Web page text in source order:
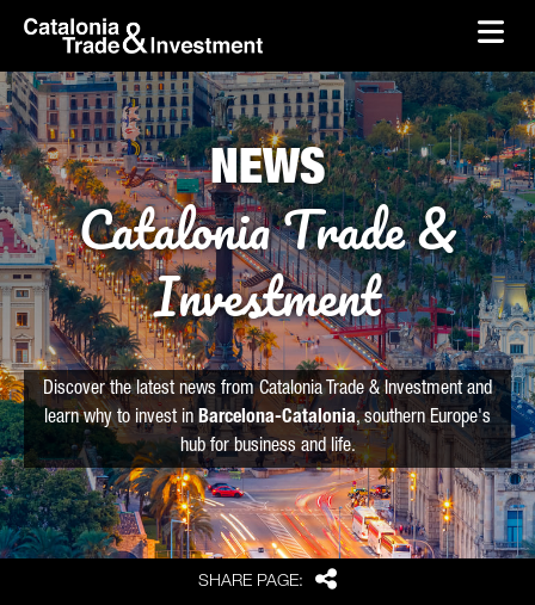
Skip to Main Content
skip-to-content
SHARE PAGE: Share
NEWS
Catalonia Trade &
Investment
Discover the latest news from Catalonia Trade & Investment and
learn why to invest in Barcelona-Catalonia, southern Europe's
hub for business and life.